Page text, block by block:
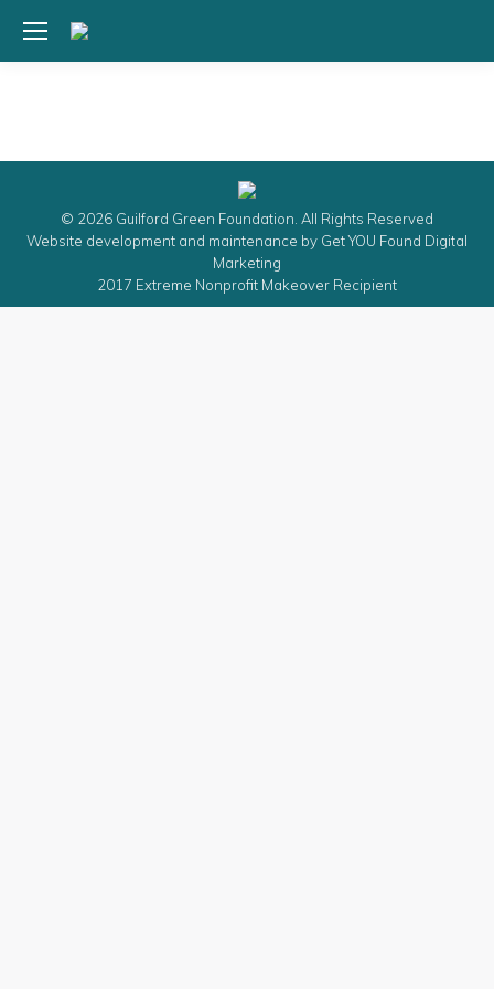
© 2026 Guilford Green Foundation. All Rights Reserved
Website development and maintenance by Get YOU Found Digital
Marketing
2017 Extreme Nonprofit Makeover Recipient